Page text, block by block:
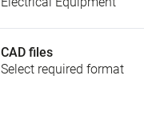
CAD files
Select required format